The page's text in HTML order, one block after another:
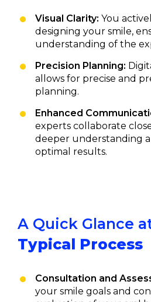
Visual Clarity: You
designing your smile,
understanding of the
Precision Planning:
allows for precise and
planning.
Enhanced
experts collaborate
deeper understanding
optimal results.
A Quick Glance
Typical Process
Consultation and
your smile goals and